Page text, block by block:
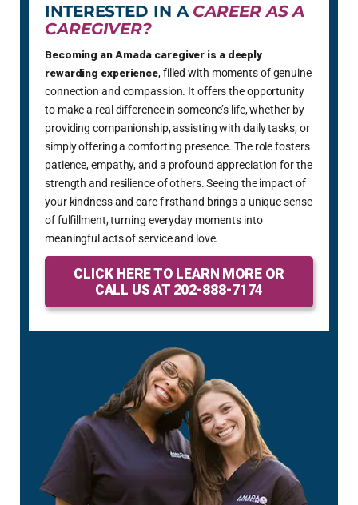
INTERESTED IN A CAREER AS A
CAREGIVER?
Becoming an Amada caregiver is a deeply
rewarding experience, filled with moments of genuine
connection and compassion. It offers the opportunity
to make a real difference in someone’s life, whether by
providing companionship, assisting with daily tasks, or
simply offering a comforting presence. The role fosters
patience, empathy, and a profound appreciation for the
strength and resilience of others. Seeing the impact of
your kindness and care firsthand brings a unique sense
of fulfillment, turning everyday moments into
meaningful acts of service and love.
CLICK HERE TO LEARN MORE OR
CALL US AT 202-888-7174